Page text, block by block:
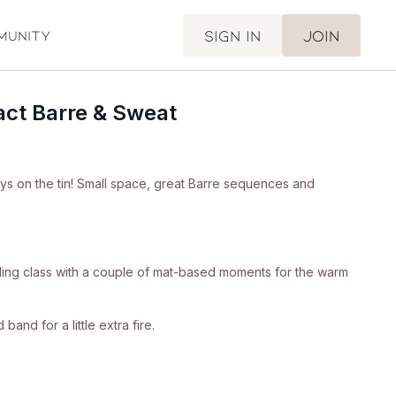
Sign in Join
Barre & Sweat
on the tin! Small space, great Barre sequences and
class with a couple of mat-based moments for the warm
band for a little extra fire.